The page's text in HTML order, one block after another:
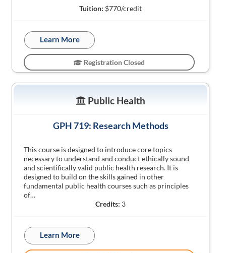
Tuition: $770/credit
Learn More
Registration Closed
Public Health
GPH 719: Research Methods
This course is designed to introduce core topics
necessary to understand and conduct ethically sound
and scientifically valid public health research. It is
designed to build on the skills gained in other
fundamental public health courses such as principles
of…
Credits: 3
Learn More